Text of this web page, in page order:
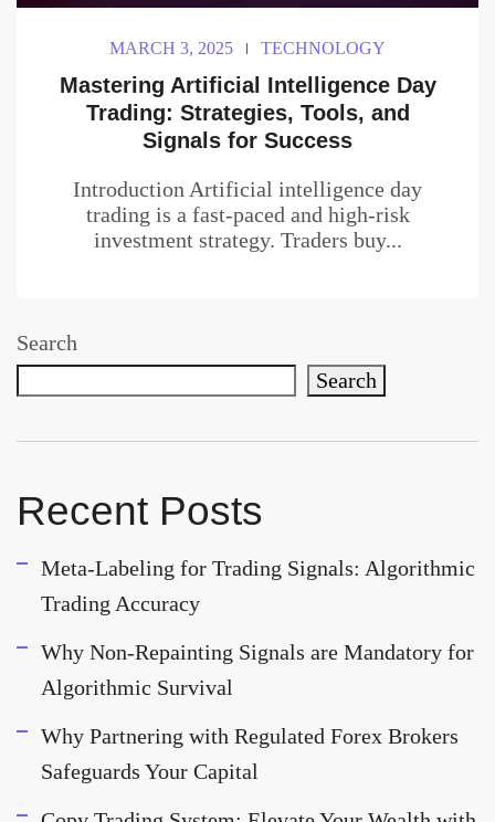
MARCH 3, 2025 TECHNOLOGY
Mastering Artificial Intelligence Day
Trading: Strategies, Tools, and
Signals for Success
Introduction Artificial intelligence day
trading is a fast-paced and high-risk
investment strategy. Traders buy...
Search
Search
Recent Posts
Meta-Labeling for Trading Signals: Algorithmic
Trading Accuracy
Why Non-Repainting Signals are Mandatory for
Algorithmic Survival
Why Partnering with Regulated Forex Brokers
Safeguards Your Capital